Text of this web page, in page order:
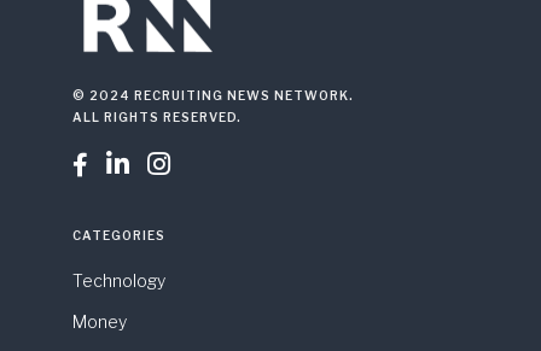
© 2024 RECRUITING NEWS NETWORK.
ALL RIGHTS RESERVED.
  
CATEGORIES
Technology
Money